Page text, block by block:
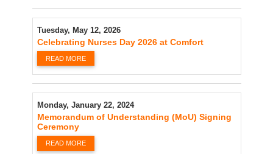
Tuesday, May 12, 2026
Celebrating Nurses Day 2026 at Comfort
READ MORE
Monday, January 22, 2024
Memorandum of Understanding (MoU) Signing
Ceremony
READ MORE